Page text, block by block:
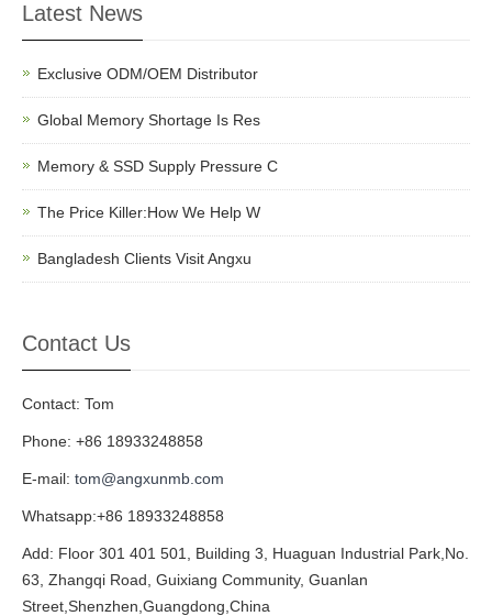
Latest News
Exclusive ODM/OEM Distributor
Global Memory Shortage Is Res
Memory & SSD Supply Pressure C
The Price Killer:How We Help W
Bangladesh Clients Visit Angxu
Contact Us
Contact: Tom
Phone: +86 18933248858
E-mail: tom@angxunmb.com
Whatsapp:+86 18933248858
Add: Floor 301 401 501, Building 3, Huaguan Industrial Park,No.
63, Zhangqi Road, Guixiang Community, Guanlan
Street,Shenzhen,Guangdong,China